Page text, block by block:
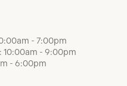
- 7:00pm
10:00am - 9:00pm
- 6:00pm